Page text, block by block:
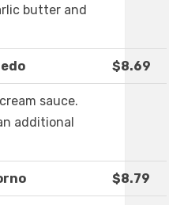
butter and
$8.69
sauce.
additional
$8.79